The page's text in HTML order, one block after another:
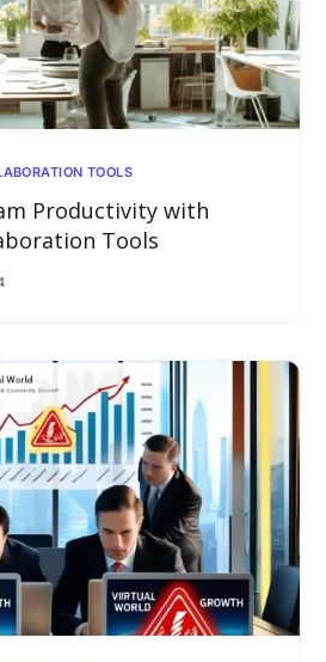
TOOLS
Productivity with
Tools